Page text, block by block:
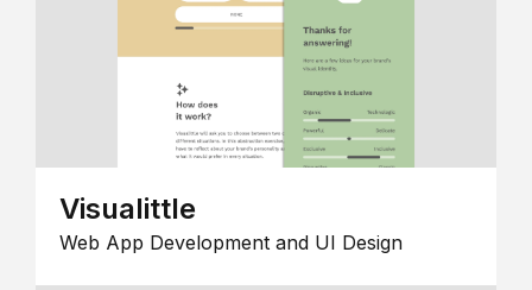
Visualittle
Web App Development and UI Design